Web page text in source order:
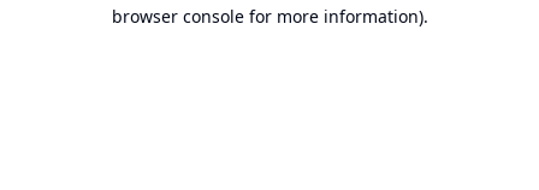
browser console for more information).